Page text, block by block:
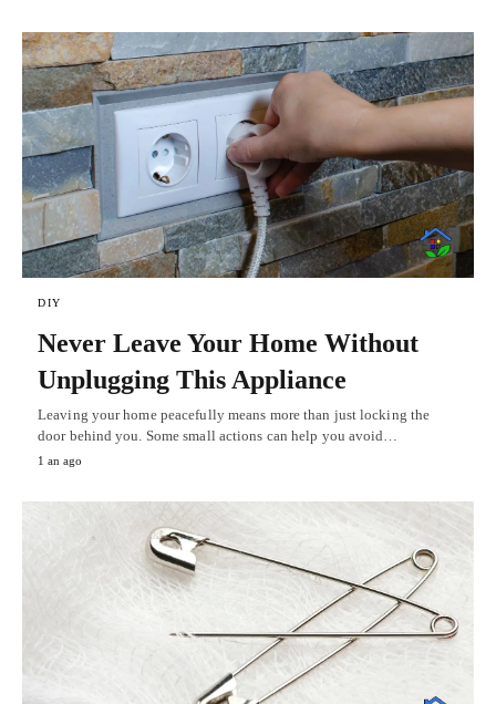
DIY
Never Leave Your Home Without
Unplugging This Appliance
Leaving your home peacefully means more than just locking the
door behind you. Some small actions can help you avoid…
1 an ago